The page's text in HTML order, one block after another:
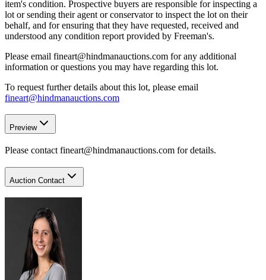
item's condition. Prospective buyers are responsible for inspecting a
lot or sending their agent or conservator to inspect the lot on their
behalf, and for ensuring that they have requested, received and
understood any condition report provided by Freeman's.
Please email fineart@hindmanauctions.com for any additional
information or questions you may have regarding this lot.
To request further details about this lot, please email
fineart@hindmanauctions.com
Preview
Please contact fineart@hindmanauctions.com for details.
Auction Contact